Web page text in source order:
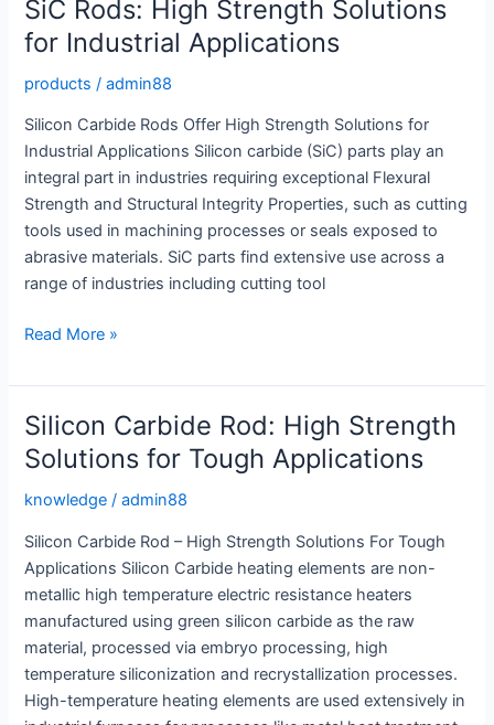
Sleeve
SiC Rods: High Strength Solutions
for Industrial Applications
products /admin88
Silicon Carbide Rods Offer High Strength Solutions for
Industrial Applications Silicon carbide (SiC) parts play an
integral part in industries requiring exceptional Flexural
Strength and Structural Integrity Properties, such as cutting
tools used in machining processes or seals exposed to
abrasive materials. SiC parts find extensive use across a
range of industries including cutting tool
SiC
High
Strength
Solutions
for
Industrial
Read More »
Silicon Carbide Rod: High Strength
Solutions for Tough Applications
knowledge /admin88
Silicon Carbide Rod – High Strength Solutions For Tough
Applications Silicon Carbide heating elements are non-
metallic high temperature electric resistance heaters
manufactured using green silicon carbide as the raw
material, processed via embryo processing, high
temperature siliconization and recrystallization processes.
High-temperature heating elements are used extensively in